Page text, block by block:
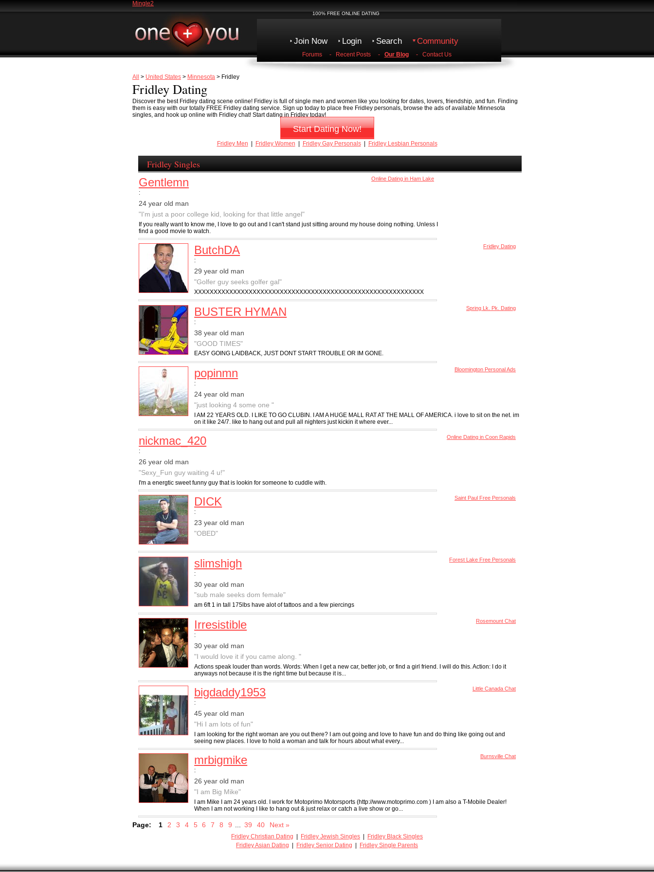
Mingle2
100% FREE ONLINE DATING
Join Now Login Search Community
Forums - Recent Posts - Our Blog - Contact Us
All > United States > Minnesota > Fridley
Fridley Dating
Discover the best Fridley dating scene online! Fridley is full of single men and women like you looking for dates, lovers, friendship, and fun. Finding
them is easy with our totally FREE Fridley dating service. Sign up today to place free Fridley personals, browse the ads of available Minnesota
singles, and hook up online with Fridley chat! Start dating in Fridley today!
Start Dating Now!
Fridley Men Fridley Women Fridley Gay Personals| Fridley Lesbian Personals
Fridley Singles
Online Dating in Ham Lake
Gentlemn
:
24 year old man
"I'm just a poor college kid, looking for that little angel"
If you really want to know me, I love to go out and I can't stand just sitting around my house doing nothing. Unless I
find a good movie to watch.
Fridley Dating
ButchDA
:
29 year old man
"Golfer guy seeks golfer gal"
XXXXXXXXXXXXXXXXXXXXXXXXXXXXXXXXXXXXXXXXXXXXXXXXXXXXXXXXXXX
Spring Lk. Pk. Dating
BUSTER HYMAN
:
38 year old man
"GOOD TIMES"
EASY GOING LAIDBACK, JUST DONT START TROUBLE OR IM GONE.
Bloomington Personal Ads
popinmn
:
24 year old man
"just looking 4 some one "
I AM 22 YEARS OLD. I LIKE TO GO CLUBIN. I AM A HUGE MALL RAT AT THE MALL OF AMERICA. i love to sit on the net. im
on it like 24/7. like to hang out and pull all nighters just kickin it where ever...
Online Dating in Coon Rapids
nickmac_420
:
26 year old man
"Sexy_Fun guy waiting 4 u!"
I'm a energtic sweet funny guy that is lookin for someone to cuddle with.
Saint Paul Free Personals
DICK
:
23 year old man
"OBED"
Forest Lake Free Personals
slimshigh
:
30 year old man
"sub male seeks dom female"
am 6ft 1 in tall 175lbs have alot of tattoos and a few piercings
Rosemount Chat
Irresistible
:
30 year old man
"I would love it if you came along. "
Actions speak louder than words. Words: When I get a new car, better job, or find a girl friend. I will do this. Action: I do it
anyways not because it is the right time but because it is...
Little Canada Chat
bigdaddy1953
:
45 year old man
"Hi I am lots of fun"
I am looking for the right woman are you out there? I am out going and love to have fun and do thing like going out and
seeing new places. I love to hold a woman and talk for hours about what every...
Burnsville Chat
mrbigmike
:
26 year old man
"I am Big Mike"
I am Mike I am 24 years old. I work for Motoprimo Motorsports (http://www.motoprimo.com ) I am also a T-Mobile Dealer!
When I am not working I like to hang out & just relax or catch a live show or go...
Page: 1 2 3 4 5 6 7 8 9 39 40 Next »
Fridley Christian Dating Fridley Jewish Singles
Fridley Black Singles
Fridley Asian Dating
Fridley Senior Dating Fridley Single Parents